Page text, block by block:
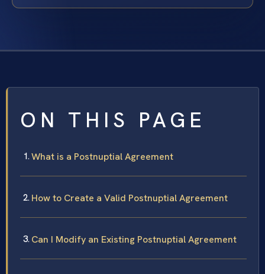
ON THIS PAGE
What is a Postnuptial Agreement
How to Create a Valid Postnuptial Agreement
Can I Modify an Existing Postnuptial Agreement